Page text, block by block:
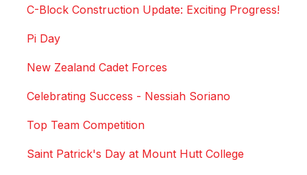
C-Block Construction Update: Exciting Progress!
Pi Day
New Zealand Cadet Forces
Celebrating Success - Nessiah Soriano
Top Team Competition
Saint Patrick's Day at Mount Hutt College